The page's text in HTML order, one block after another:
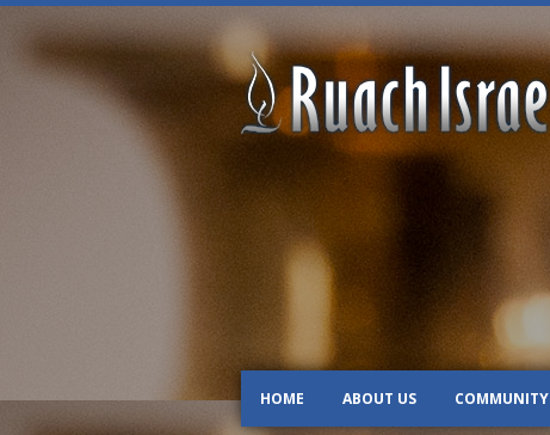
HOME ABOUT US COMMUNITY